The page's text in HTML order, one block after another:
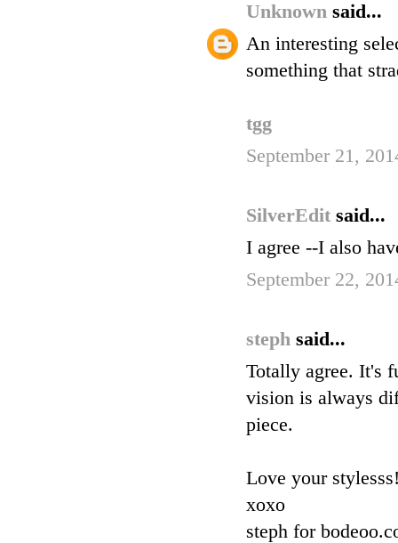
Unknown said...
An interesting
something that
tgg
September 21,
SilverEdit said...
I agree --I also
September 22,
steph said...
Totally agree. It's
vision is always
piece.
Love your
xoxo
steph for